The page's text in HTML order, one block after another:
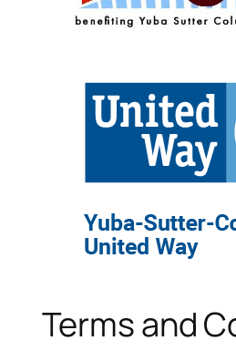
Terms and